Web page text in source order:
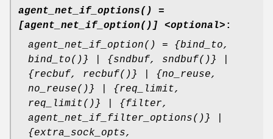
agent_net_if_options() =
[agent_net_if_option()] <optional> :
agent_net_if_option() = {bind_to,
bind_to()} | {sndbuf, sndbuf()} |
{recbuf, recbuf()} | {no_reuse,
no_reuse()} | {req_limit,
req_limit()} | {filter,
agent_net_if_filter_options()} |
{extra_sock_opts,